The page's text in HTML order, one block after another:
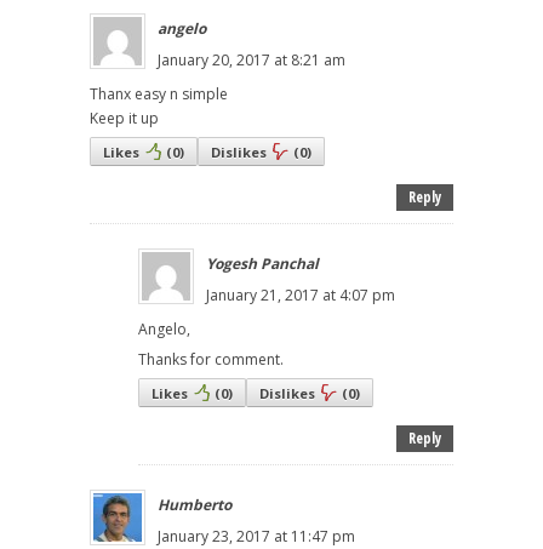
angelo
January 20, 2017 at 8:21 am
Thanx easy n simple
Keep it up
Likes (0) Dislikes (0)
Reply
Yogesh Panchal
January 21, 2017 at 4:07 pm
Angelo,
Thanks for comment.
Likes (0) Dislikes (0)
Reply
Humberto
January 23, 2017 at 11:47 pm